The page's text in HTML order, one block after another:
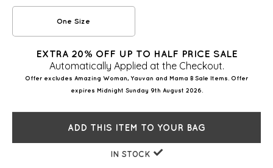
One Size
EXTRA 20% OFF UP TO HALF PRICE SALE
Automatically Applied at the Checkout.
Offer excludes Amazing Woman, Yauvan and Mama B Sale Items. Offer
expires Midnight Sunday 9th August 2026.
ADD THIS ITEM TO YOUR BAG
IN STOCK